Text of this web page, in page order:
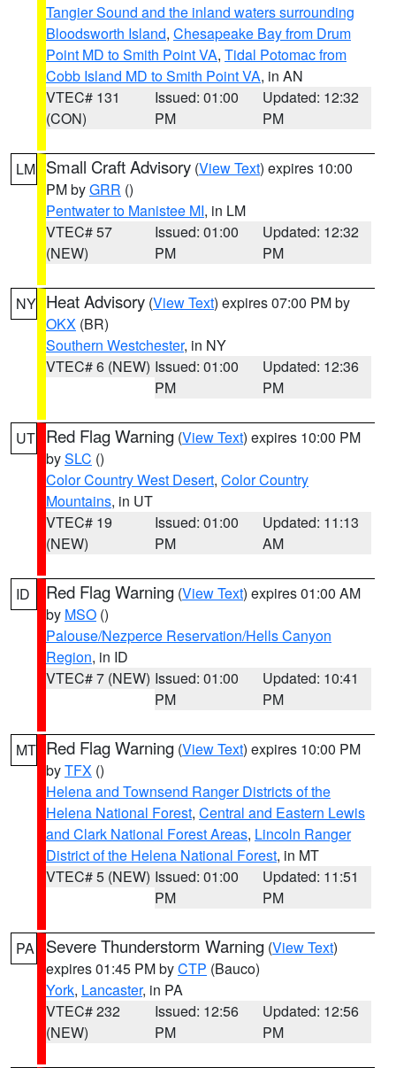
Tangier Sound and the inland waters surrounding
Bloodsworth Island, Chesapeake Bay from Drum
Point MD to Smith Point VA, Tidal Potomac from
Cobb Island MD to Smith Point VA, in AN
VTEC# 131
(CON)
Issued: 01:00
PM
Updated: 12:32
PM
LM Small Craft Advisory (View Text) expires 10:00
PM byGRR ()
Pentwater to Manistee MI, in LM
VTEC# 57
(NEW)
Issued: 01:00
PM
Updated: 12:32
PM
NY Heat Advisory (View Text) expires 07:00 PM by
OKX (BR)
Southern Westchester, in NY
VTEC# 6 (NEW) Issued: 01:00
PM
Updated: 12:36
PM
UT Red Flag Warning (View Text) expires 10:00 PM
bySLC ()
Color Country West Desert, Color Country
Mountains, in UT
VTEC# 19
(NEW)
Issued: 01:00
PM
Updated: 11:13
AM
ID Red Flag Warning (View Text) expires 01:00 AM
by MSO ()
Palouse/Nezperce Reservation/Hells Canyon
Region, in ID
VTEC# 7 (NEW) Issued: 01:00
PM
Updated: 10:41
PM
MT Red Flag Warning (View Text) expires 10:00 PM
byTFX ()
Helena and Townsend Ranger Districts of the
Helena National Forest, Central and Eastern Lewis
and Clark National Forest Areas, Lincoln Ranger
District of the Helena National Forest, in MT
VTEC# 5 (NEW) Issued: 01:00
PM
Updated: 11:51
PM
PA Severe Thunderstorm Warning (View Text)
expires 01:45 PM byCTP (Bauco)
York, Lancaster, in PA
VTEC# 232
(NEW)
Issued: 12:56
PM
Updated: 12:56
PM